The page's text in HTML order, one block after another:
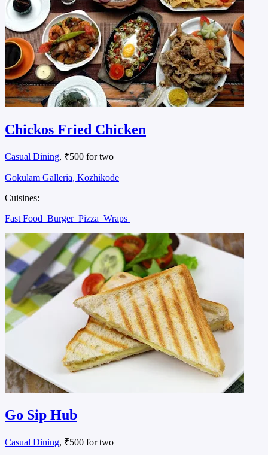
Chickos Fried Chicken
Casual Dining, ₹500 for two
Gokulam Galleria, Kozhikode
Cuisines:
Fast Food Burger Pizza Wraps
Go Sip Hub
Casual Dining, ₹500 for two